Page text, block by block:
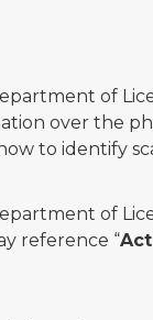
of
over the
to identify
of
reference “